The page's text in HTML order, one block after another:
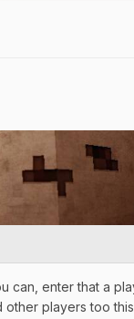
enter that a
players too